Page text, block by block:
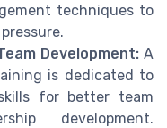
techniques to
Development:A
is dedicated to
for better team
development.